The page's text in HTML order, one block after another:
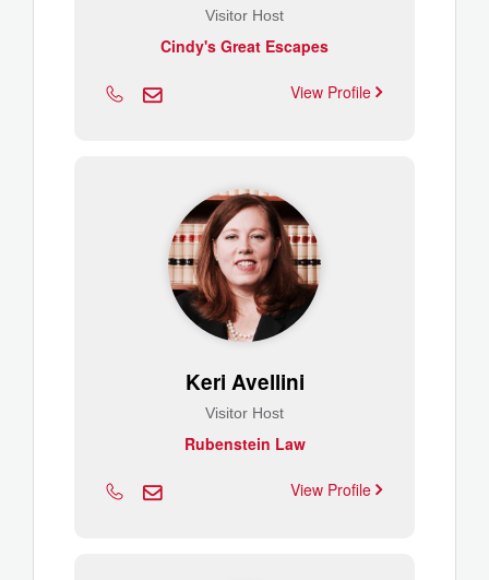
Visitor Host
Cindy's Great Escapes
View Profile
Keri Avellini
Visitor Host
Rubenstein Law
View Profile